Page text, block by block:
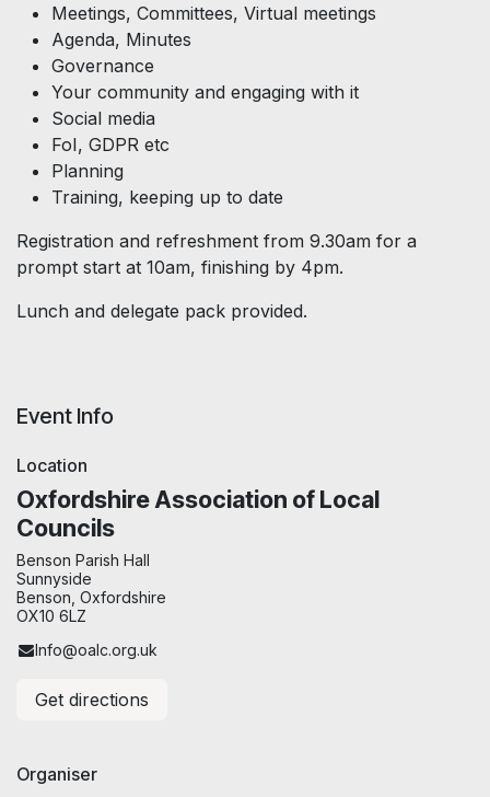
Meetings, Committees, Virtual meetings
Agenda, Minutes
Governance
Your community and engaging with it
Social media
FoI, GDPR etc
Planning
Training, keeping up to date
Registration and refreshment from 9.30am for a
prompt start at 10am, finishing by 4pm.
Lunch and delegate pack provided.
Event Info
Location
Oxfordshire Association of Local
Councils
Benson Parish Hall
Sunnyside
Benson, Oxfordshire
OX10 6LZ
Info@oalc.org.uk
Get directions
Organiser